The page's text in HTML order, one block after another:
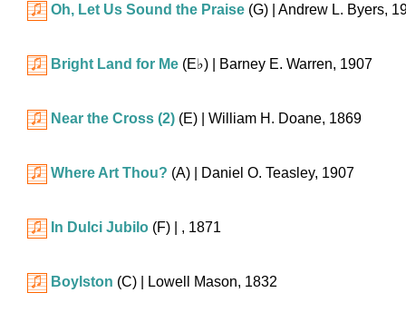
Oh, Let Us Sound the Praise (G) | Andrew L. Byers,
Bright Land for Me (E♭) | Barney E. Warren, 1907
Near the Cross (2) (E) | William H. Doane, 1869
Where Art Thou? (A) | Daniel O. Teasley, 1907
In Dulci Jubilo (F) | , 1871
Boylston (C) | Lowell Mason, 1832